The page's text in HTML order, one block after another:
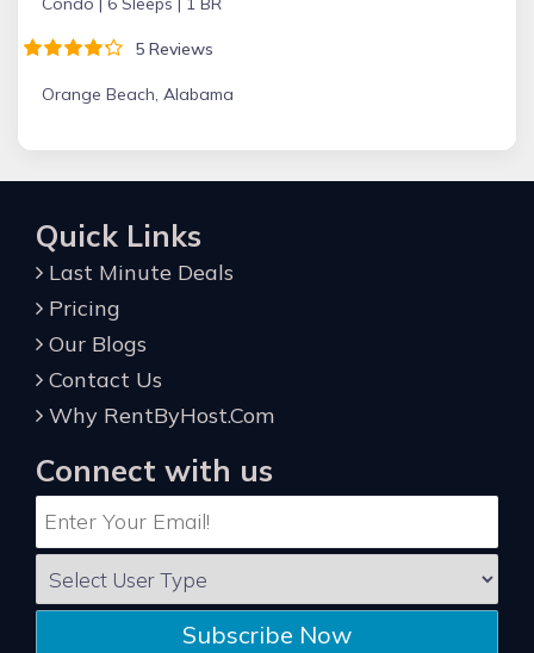
5 Reviews
Orange Beach, Alabama
Quick Links
Last Minute Deals
Pricing
Our Blogs
Contact Us
Why RentByHost.Com
Connect with us
Subscribe Now